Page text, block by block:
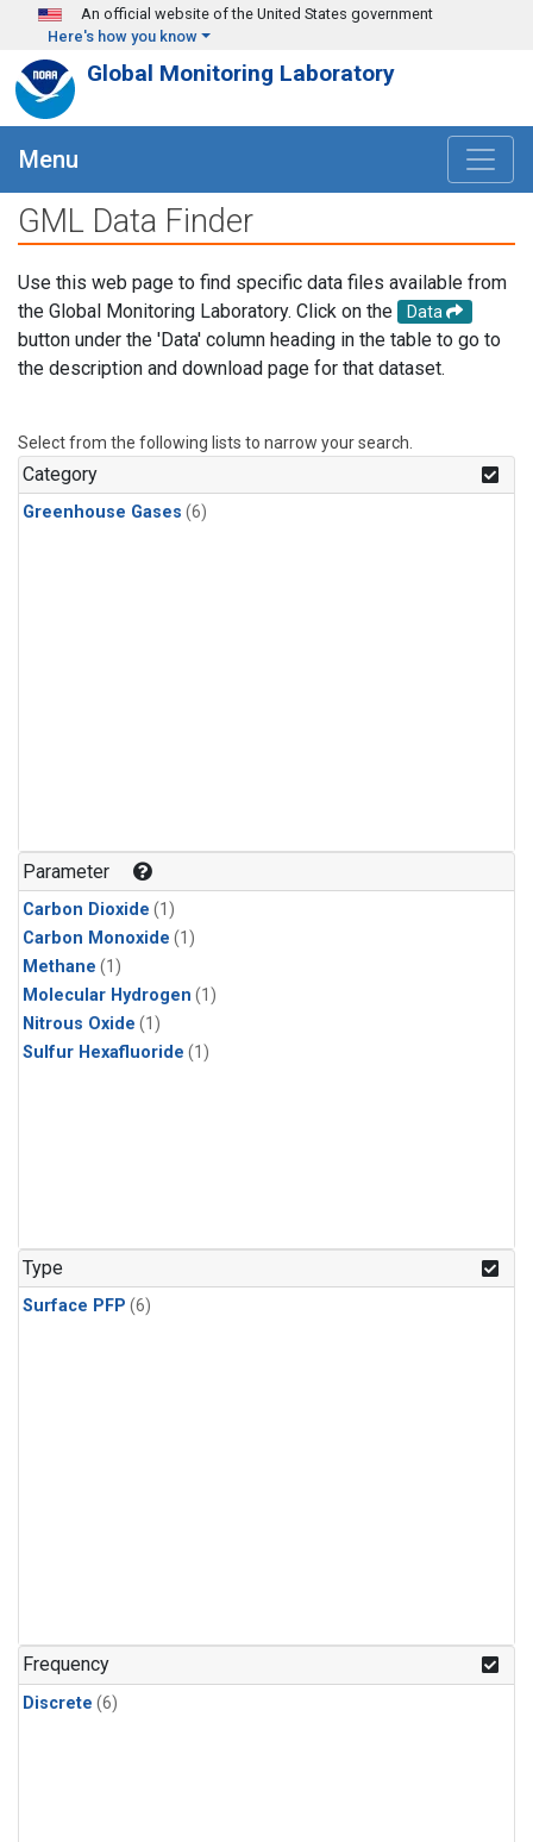
Skip to main content
An official website of the United States government
Here's how you know
Global Monitoring Laboratory
Menu
GML Data Finder
Use this web page to find specific data files available from
the Global Monitoring Laboratory. Click on the
Data
button under the 'Data' column heading in the table to go to
the description and download page for that dataset.
Select from the following lists to narrow your search.
Category
Greenhouse Gases (6)
Parameter
Carbon Dioxide (1)
Carbon Monoxide (1)
Methane (1)
Molecular Hydrogen (1)
Nitrous Oxide (1)
Sulfur Hexafluoride (1)
Type
Surface PFP (6)
Frequency
Discrete (6)